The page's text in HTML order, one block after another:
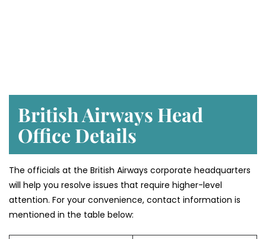
British Airways Head
Office Details
The officials at the British Airways corporate headquarters
will help you resolve issues that require higher-level
attention. For your convenience, contact information is
mentioned in the table below: